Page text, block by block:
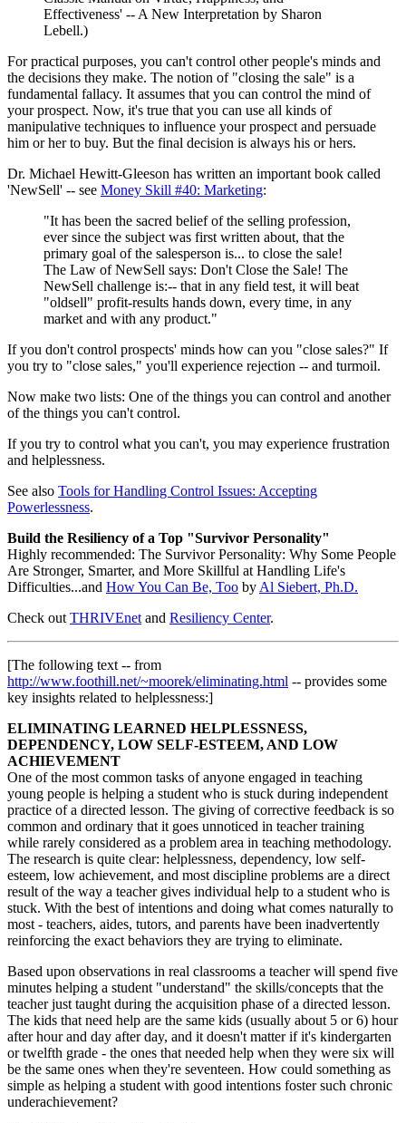
Effectiveness' -- A New Interpretation by Sharon
Lebell.)
For practical purposes, you can't control other people's minds and
the decisions they make. The notion of "closing the sale" is a
fundamental fallacy. It assumes that you can control the mind of
your prospect. Now, it's true that you can use all kinds of
manipulative techniques to influence your prospect and persuade
him or her to buy. But the final decision is always his or hers.
Dr. Michael Hewitt-Gleeson has written an important book called
'NewSell' -- see Money Skill #40: Marketing:
"It has been the sacred belief of the selling profession,
ever since the subject was first written about, that the
primary goal of the salesperson is... to close the sale!
The Law of NewSell says: Don't Close the Sale! The
NewSell challenge is:-- that in any field test, it will beat
"oldsell" profit-results hands down, every time, in any
market and with any product."
If you don't control prospects' minds how can you "close sales?" If
you try to "close sales," you'll experience rejection -- and turmoil.
Now make two lists: One of the things you can control and another
of the things you can't control.
If you try to control what you can't, you may experience frustration
and helplessness.
See also Tools for Handling Control Issues: Accepting
Powerlessness.
Build the Resiliency of a Top "Survivor Personality"
Highly recommended: The Survivor Personality: Why Some People
Are Stronger, Smarter, and More Skillful at Handling Life's
Difficulties...and How You Can Be, Too by Al Siebert, Ph.D.
Check out THRIVEnet and Resiliency Center.
[The following text -- from
http://www.foothill.net/~moorek/eliminating.html -- provides some
key insights related to helplessness:]
ELIMINATING LEARNED HELPLESSNESS,
DEPENDENCY, LOW SELF-ESTEEM, AND LOW
ACHIEVEMENT
One of the most common tasks of anyone engaged in teaching
young people is helping a student who is stuck during independent
practice of a directed lesson. The giving of corrective feedback is so
common and ordinary that it goes unnoticed in teacher training
while rarely considered as a problem area in teaching methodology.
The research is quite clear: helplessness, dependency, low self-
esteem, low achievement, and most discipline problems are a direct
result of the way a teacher gives individual help to a student who is
stuck. With the best of intentions and doing what comes naturally to
most - teachers, aides, tutors, and parents have been inadvertently
reinforcing the exact behaviors they are trying to eliminate.
Based upon observations in real classrooms a teacher will spend five
minutes helping a student "understand" the skills/concepts that the
teacher just taught during the acquisition phase of a directed lesson.
The kids that need help are the same kids (usually about 5 or 6) hour
after hour and day after day, and it doesn't matter if it's kindergarten
or twelfth grade - the ones that needed help when they were six will
be the same ones when they're seventeen. How could something as
simple as helping a student with good intentions foster such chronic
underachievement?